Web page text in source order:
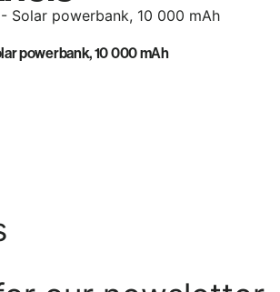
powerbank, 10 000 mAh